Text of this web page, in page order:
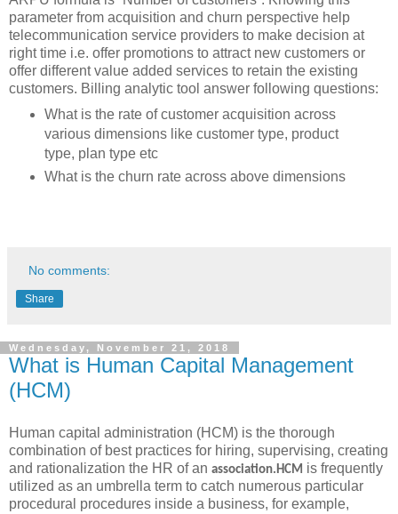
parameter from acquisition and churn perspective help
telecommunication service providers to make decision at
right time i.e. offer promotions to attract new customers or
offer different value added services to retain the existing
customers. Billing analytic tool answer following questions:
What is the rate of customer acquisition across
various dimensions like customer type, product
type, plan type etc
What is the churn rate across above dimensions
No comments:
Share
Wednesday, November 21, 2018
What is Human Capital Management
(HCM)
Human capital administration (HCM) is the thorough
combination of best practices for hiring, supervising, creating
and rationalization the HR of an association.HCM is frequently
utilized as an umbrella term to catch numerous particular
procedural procedures inside a business, for example,